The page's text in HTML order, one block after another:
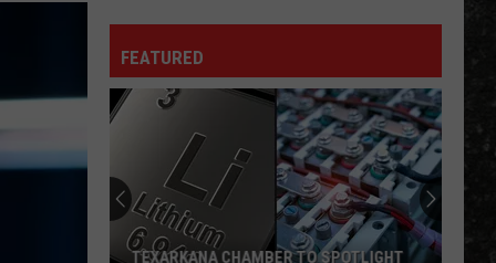
FEATURED
Texarkana
Free
Summer
Concert
TEXARKANA WINDS FREE SUMMER